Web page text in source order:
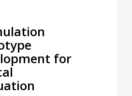
for